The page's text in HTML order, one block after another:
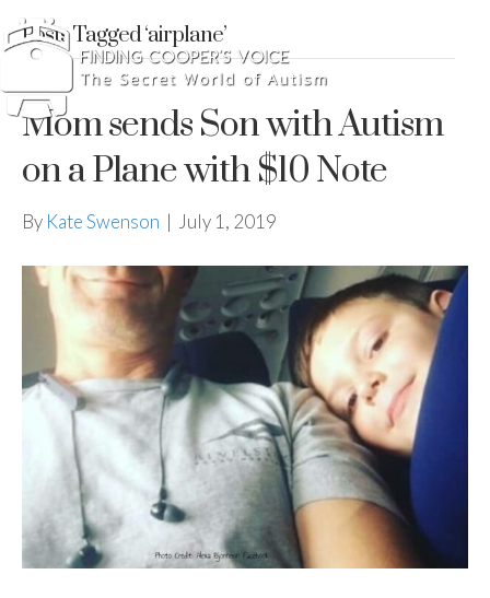
Posts Tagged ‘airplane’
Mom sends Son with Autism
on a Plane with $10 Note
By Kate Swenson | July 1, 2019